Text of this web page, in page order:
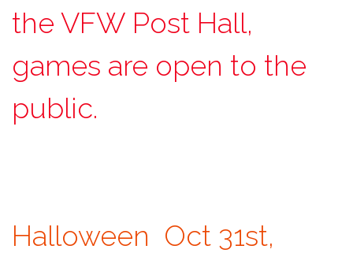
the VFW Post Hall,
games are open to the
public.
Halloween Oct 31st,